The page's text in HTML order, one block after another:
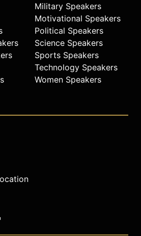
Military Speakers
Motivational Speakers
Political Speakers
Science Speakers
Sports Speakers
Technology Speakers
Women Speakers